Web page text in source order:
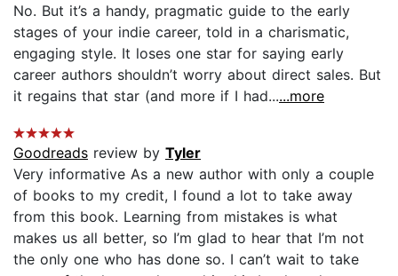
No. But it’s a handy, pragmatic guide to the early
stages of your indie career, told in a charismatic,
engaging style. It loses one star for saying early
career authors shouldn’t worry about direct sales. But
it regains that star (and more if I had......more
Goodreads review by Tyler
Very informative As a new author with only a couple
of books to my credit, I found a lot to take away
from this book. Learning from mistakes is what
makes us all better, so I’m glad to hear that I’m not
the only one who has done so. I can’t wait to take